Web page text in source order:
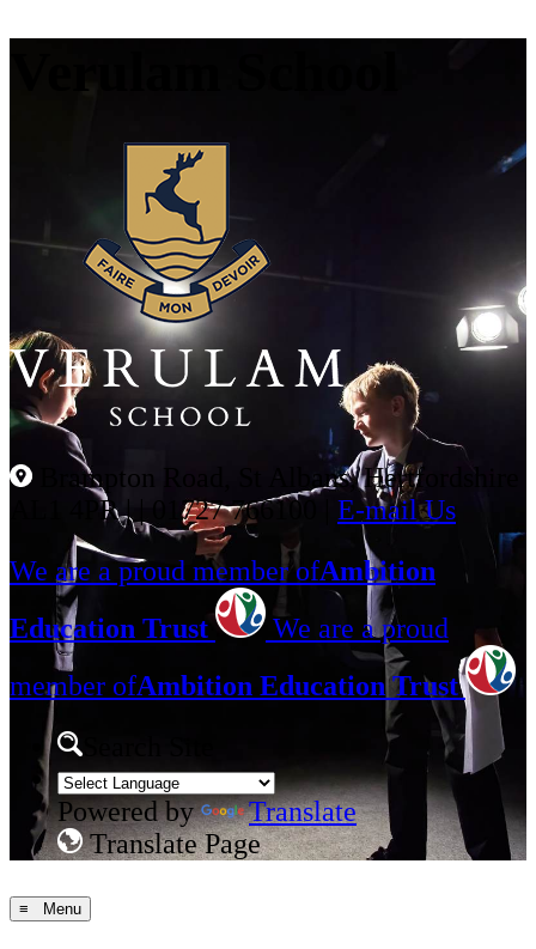
Brampton Road, St Albans, Hertfordshire
AL1 4PR |
01727 766100
E-mail Us
We are a proud member ofAmbition
Education Trust
We are a proud
member ofAmbition Education Trust
Powered by
Translate
Translate Page
≡ Menu